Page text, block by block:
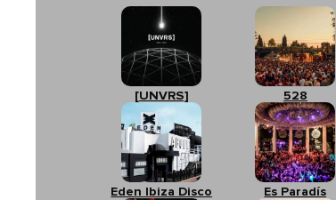
[UNVRS] 528
Eden Ibiza Disco Es Paradís